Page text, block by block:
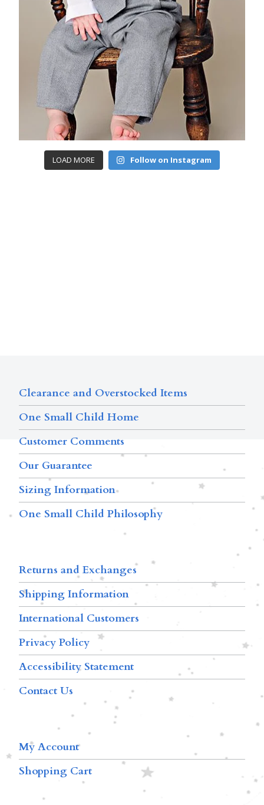
LOAD MORE Follow on Instagram
Clearance and Overstocked Items
One Small Child Home
Customer Comments
Our Guarantee
Sizing Information
One Small Child Philosophy
Returns and Exchanges
Shipping Information
International Customers
Privacy Policy
Accessibility Statement
Contact Us
My Account
Shopping Cart